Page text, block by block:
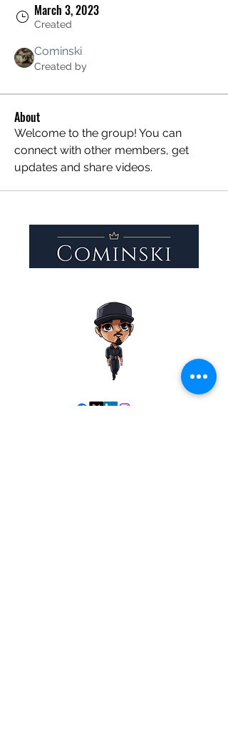
March 3, 2023
Created
Cominski
Created by
About
Welcome to the group! You can
connect with other members, get
updates and share videos.